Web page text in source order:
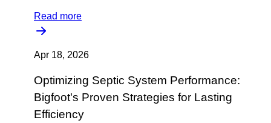
Read more
Apr 18, 2026
Optimizing Septic System Performance:
Bigfoot's Proven Strategies for Lasting
Efficiency